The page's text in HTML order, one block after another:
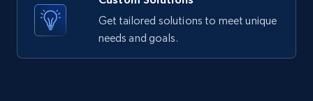
Review time, Recommends, Review content,
Review attachments, and more.
742+ 65+ Start free trial
Get tailored solutions to meet unique
needs and goals.